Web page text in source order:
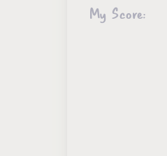
My Score: